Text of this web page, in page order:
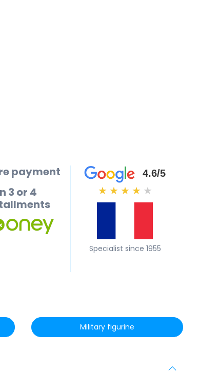
payment
3 or 4
4.6/5
★ ★ ★ ★ ★
Specialist since 1955
Military figurine